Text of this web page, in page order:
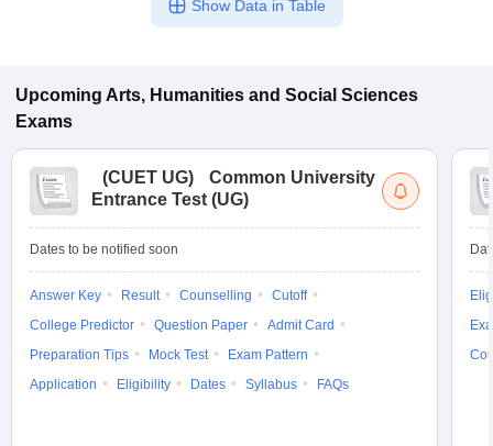
Show Data in Table
Upcoming Arts, Humanities and Social Sciences
Exams
(CUET UG)
Common University
Entrance Test (UG)
Dates to be notified soon
Answer Key Result Counselling
Cutoff
College Predictor
Question Paper
Admit Card
Preparation Tips
Mock Test
Exam Pattern
Application
Eligibility Dates Syllabus FAQs